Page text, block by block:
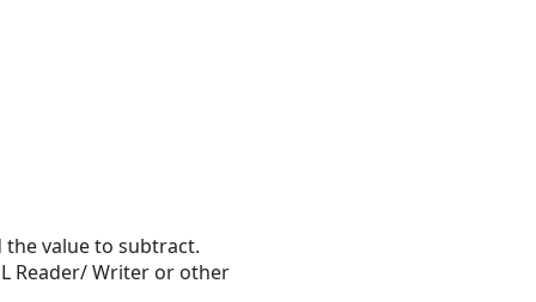
value to subtract.
Reader/ Writer or other